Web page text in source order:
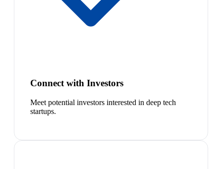
Connect with Investors
Meet potential investors interested in deep tech
startups.